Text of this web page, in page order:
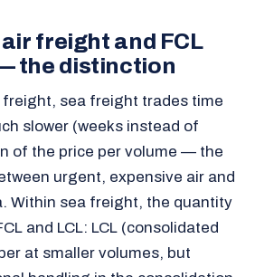
freight and FCL
the distinction
freight, sea freight trades time
slower (weeks instead of
of the price per volume — the
urgent, expensive air and
Within sea freight, the quantity
and LCL: LCL (consolidated
at smaller volumes, but